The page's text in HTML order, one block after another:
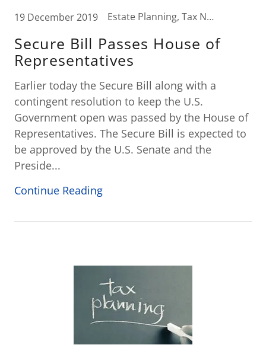
19 December 2019 Estate Planning, Tax News, Wealth Transfer Strategies
Secure Bill Passes House of
Representatives
Earlier today the Secure Bill along with a
contingent resolution to keep the U.S.
Government open was passed by the House of
Representatives. The Secure Bill is expected to
be approved by the U.S. Senate and the
Preside...
Continue Reading